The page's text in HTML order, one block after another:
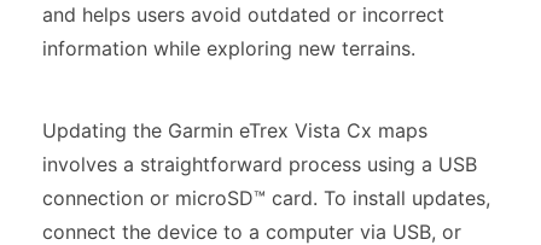
and helps users avoid outdated or incorrect
information while exploring new terrains.
Updating the Garmin eTrex Vista Cx maps
involves a straightforward process using a USB
connection or microSD™ card. To install updates,
connect the device to a computer via USB, or